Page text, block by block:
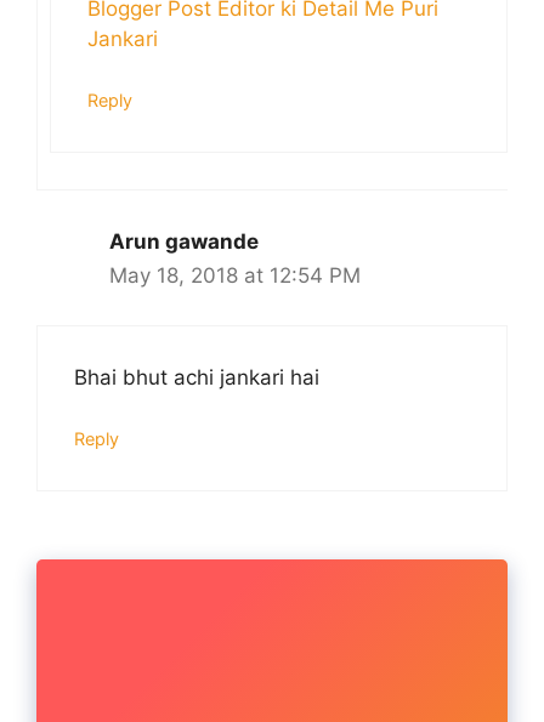
Blogger Post Editor ki Detail Me Puri
Jankari
Reply
Arun gawande
May 18, 2018 at 12:54 PM
Bhai bhut achi jankari hai
Reply